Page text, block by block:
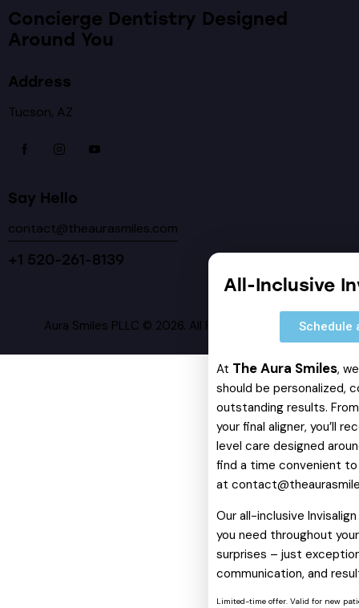
Concierge Dentistry Designed
Around You
Address
Tucson, AZ
Say Hello
contact@theaurasmiles.com
+1 520-261-8139
Aura Smiles PLLC © 2026. All Rights Reserved.
All-Inclusive
Schedule
At The Aura Smiles,
should be personalized,
outstanding results.
your final aligner, you’ll
level care designed
find a time convenient
at
Our all-inclusive
you need throughout
surprises – just
communication, and
Limited-time offer. Valid for new